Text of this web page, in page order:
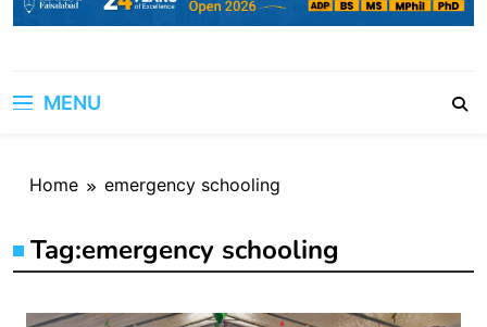
MENU
Home emergency schooling
Tag:emergency schooling